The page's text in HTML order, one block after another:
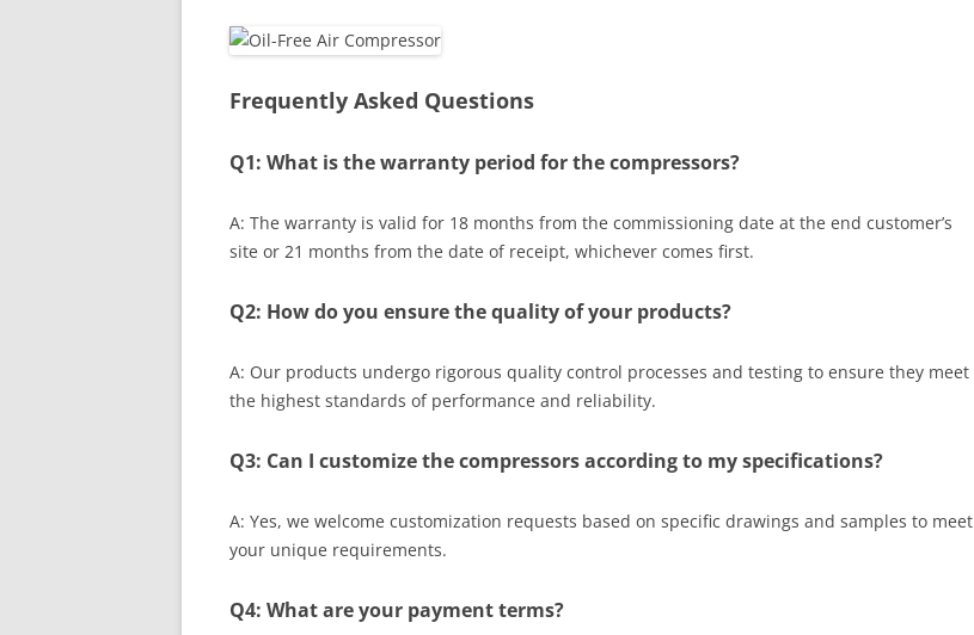
Frequently Asked Questions
Q1: What is the warranty period for the compressors?
A: The warranty is valid for 18 months from the commissioning date at the end customer’s
site or 21 months from the date of receipt, whichever comes first.
Q2: How do you ensure the quality of your products?
A: Our products undergo rigorous quality control processes and testing to ensure they meet
the highest standards of performance and reliability.
Q3: Can I customize the compressors according to my specifications?
A: Yes, we welcome customization requests based on specific drawings and samples to meet
your unique requirements.
Q4: What are your payment terms?